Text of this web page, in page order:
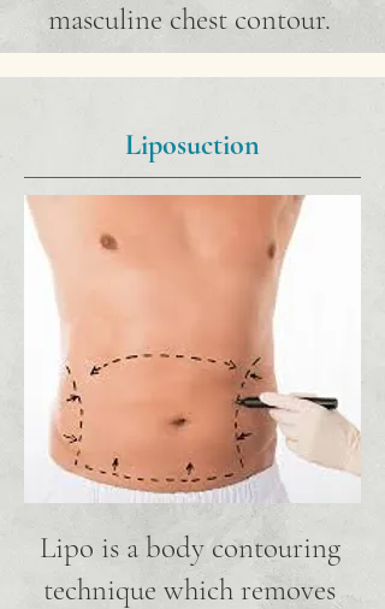
masculine chest contour.
Liposuction
Lipo is a body contouring
technique which removes